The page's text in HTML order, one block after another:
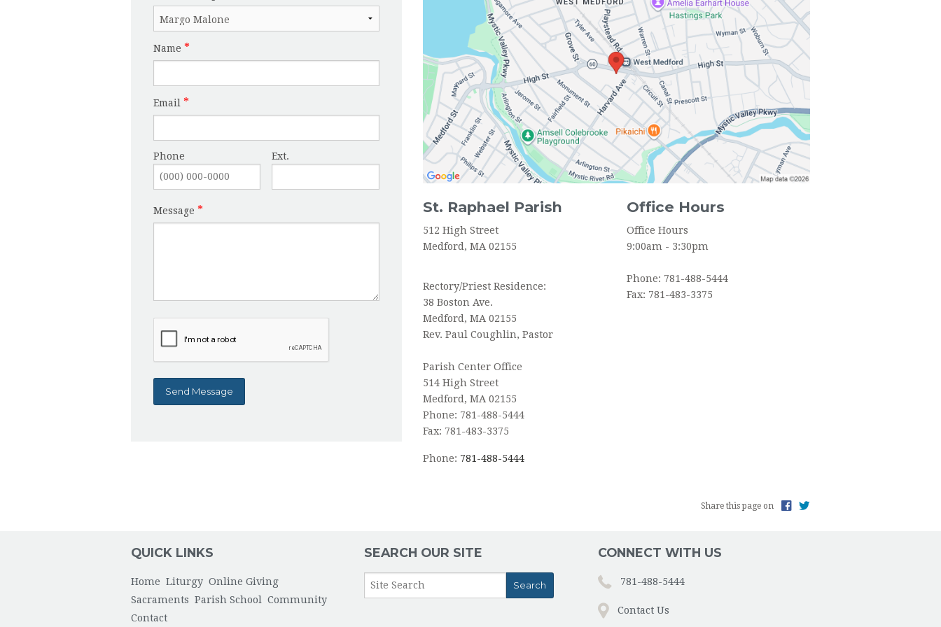
HOLY ORDERS YOUTH GROUP
SOCIAL ORGANIZATIONS
Name
Email
Phone Ext.
Message St. Raphael Parish
512 High Street
Medford, MA 02155
Rectory/Priest Residence:
38 Boston Ave.
Medford, MA 02155
Rev. Paul Coughlin, Pastor
Parish Center Office
514 High Street
Medford, MA 02155
Phone: 781-488-5444
Fax: 781-483-3375
Phone: 781-488-5444
Office Hours
Office Hours
9:00am - 3:30pm
Phone: 781-488-5444
Fax: 781-483-3375
Share this page on
QUICK LINKS
Home Liturgy Online Giving
Sacraments Parish School
Community
Contact
SEARCH OUR SITE CONNECT WITH US
781-488-5444
Contact Us